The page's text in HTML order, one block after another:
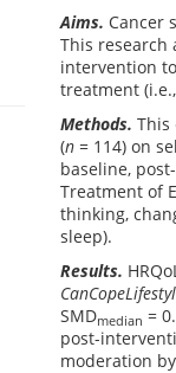
Aims. Cancer
This research
intervention
treatment
Methods. This
(n = 114) on
baseline,
Treatment of
thinking,
sleep).
Results.
SMDmedian =
post-
moderation